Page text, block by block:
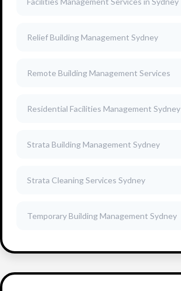
Relief Building Management Sydney
Remote Building Management Services
Residential Facilities Management Sydney
Strata Building Management Sydney
Strata Cleaning Services Sydney
Temporary Building Management Sydney